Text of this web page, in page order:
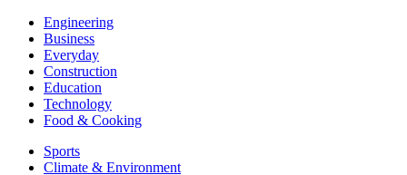
Engineering
Business
Everyday
Construction
Education
Technology
Food & Cooking
Sports
Climate & Environment